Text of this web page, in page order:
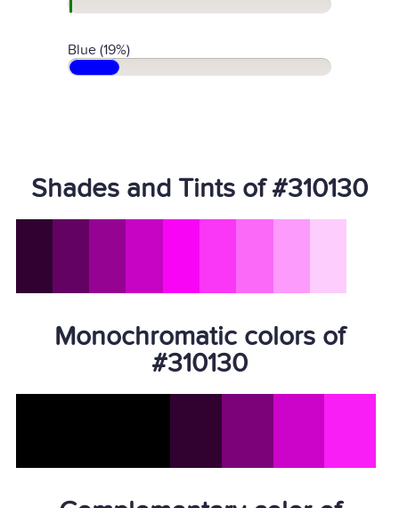
Blue (19%)
Shades and Tints of #310130
Monochromatic colors of
#310130